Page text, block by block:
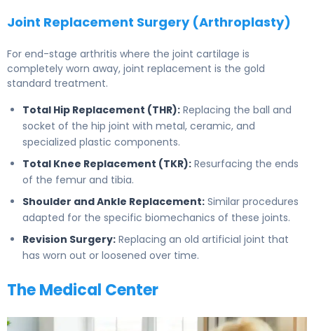
Joint Replacement Surgery (Arthroplasty)
For end-stage arthritis where the joint cartilage is
completely worn away, joint replacement is the gold
standard treatment.
Total Hip Replacement (THR): Replacing the ball and
socket of the hip joint with metal, ceramic, and
specialized plastic components.
Total Knee Replacement (TKR): Resurfacing the ends
of the femur and tibia.
Shoulder and Ankle Replacement: Similar procedures
adapted for the specific biomechanics of these joints.
Revision Surgery: Replacing an old artificial joint that
has worn out or loosened over time.
The Medical Center